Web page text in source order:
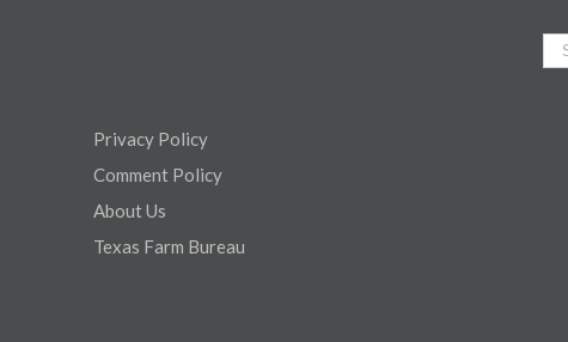
Privacy Policy
Comment Policy
About Us
Texas Farm Bureau